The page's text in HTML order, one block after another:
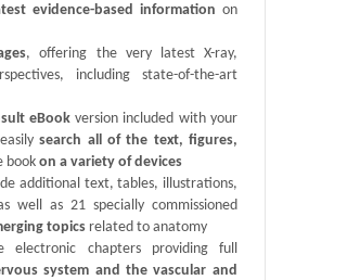
evidence-based information on
, offering the very latest X-ray,
including state-of-the-art
eBookversion included with your
search all of the text, figures,
book on a variety of devices
additional text, tables, illustrations,
well as 21 specially commissioned
topicsrelated to anatomy
electronic chapters providing full
system and the vascular and